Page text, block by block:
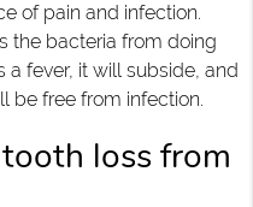
of pain and infection.
the bacteria from doing
a fever, it will subside, and
be free from infection.
loss from